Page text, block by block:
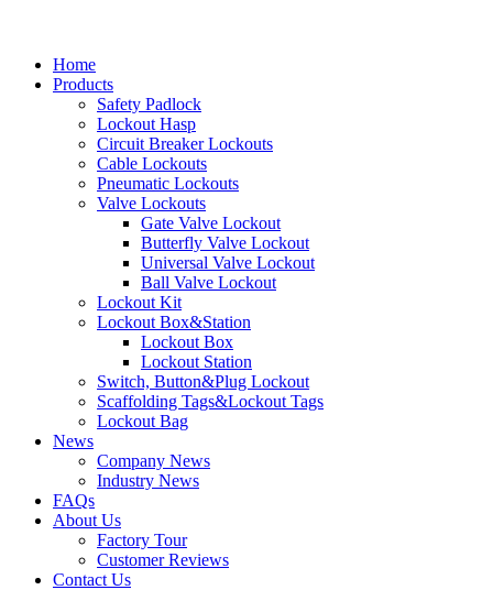
Home
Products
Safety Padlock
Lockout Hasp
Circuit Breaker Lockouts
Cable Lockouts
Pneumatic Lockouts
Valve Lockouts
Gate Valve Lockout
Butterfly Valve Lockout
Universal Valve Lockout
Ball Valve Lockout
Lockout Kit
Lockout Box&Station
Lockout Box
Lockout Station
Switch, Button&Plug Lockout
Scaffolding Tags&Lockout Tags
Lockout Bag
News
Company News
Industry News
FAQs
About Us
Factory Tour
Customer Reviews
Contact Us